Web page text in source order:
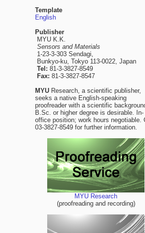
Template
English
Publisher
MYU K.K.
Sensors and Materials
1-23-3-303 Sendagi,
Bunkyo-ku, Tokyo 113-0022, Japan
Tel: 81-3-3827-8549
Fax: 81-3-3827-8547
MYU Research, a scientific publisher,
seeks a native English-speaking
proofreader with a scientific
B.Sc. or higher degree is desirable. In-
office position; work hours negotiable.
03-3827-8549 for further information.
MYU Research
(proofreading and recording)